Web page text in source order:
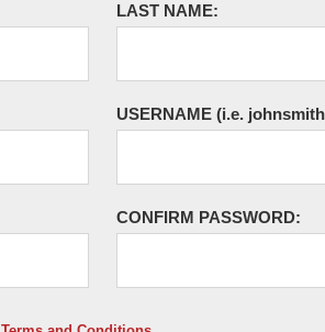
LAST NAME:
USERNAME (i.e.
CONFIRM PASSWORD: